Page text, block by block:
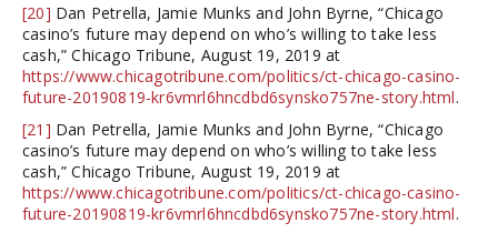
[20] Dan Petrella, Jamie Munks and John Byrne, “Chicago
casino’s future may depend on who’s willing to take less
cash,” Chicago Tribune, August 19, 2019 at
https://www.chicagotribune.com/politics/ct-chicago-casino-
future-20190819-kr6vmrl6hncdbd6synsko757ne-story.html.
[21] Dan Petrella, Jamie Munks and John Byrne, “Chicago
casino’s future may depend on who’s willing to take less
cash,” Chicago Tribune, August 19, 2019 at
https://www.chicagotribune.com/politics/ct-chicago-casino-
future-20190819-kr6vmrl6hncdbd6synsko757ne-story.html.